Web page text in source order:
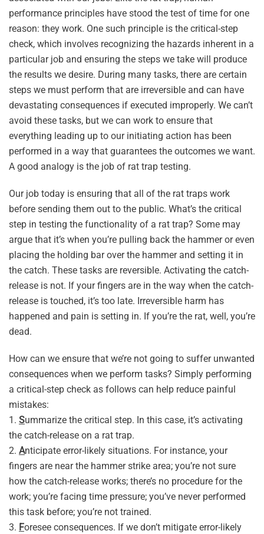
performance principles have stood the test of time for one
reason: they work. One such principle is the critical-step
check, which involves recognizing the hazards inherent in a
particular job and ensuring the steps we take will produce
the results we desire. During many tasks, there are certain
steps we must perform that are irreversible and can have
devastating consequences if executed improperly. We can’t
avoid these tasks, but we can work to ensure that
everything leading up to our initiating action has been
performed in a way that guarantees the outcomes we want.
A good analogy is the job of rat trap testing.
Our job today is ensuring that all of the rat traps work
before sending them out to the public. What’s the critical
step in testing the functionality of a rat trap? Some may
argue that it’s when you’re pulling back the hammer or even
placing the holding bar over the hammer and setting it in
the catch. These tasks are reversible. Activating the catch-
release is not. If your fingers are in the way when the catch-
release is touched, it’s too late. Irreversible harm has
happened and pain is setting in. If you’re the rat, well, you’re
dead.
How can we ensure that we’re not going to suffer unwanted
consequences when we perform tasks? Simply performing
a critical-step check as follows can help reduce painful
mistakes:
1. Summarize the critical step. In this case, it’s activating
the catch-release on a rat trap.
2. Anticipate error-likely situations. For instance, your
fingers are near the hammer strike area; you’re not sure
how the catch-release works; there’s no procedure for the
work; you’re facing time pressure; you’ve never performed
this task before; you’re not trained.
3. Foresee consequences. If we don’t mitigate error-likely